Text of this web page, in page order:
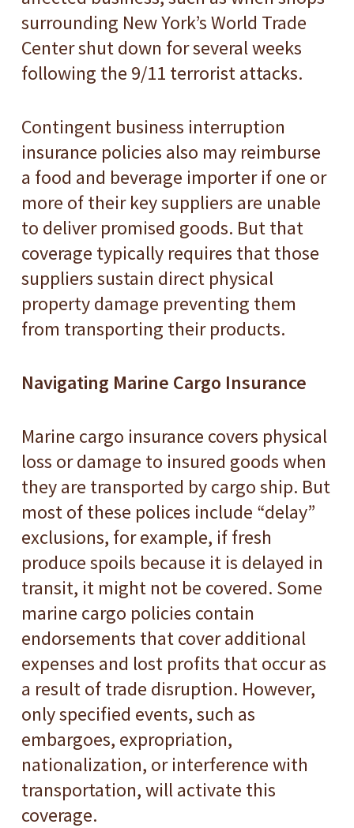
surrounding New York’s World Trade
Center shut down for several weeks
following the 9/11 terrorist attacks.
Contingent business interruption
insurance policies also may reimburse
a food and beverage importer if one or
more of their key suppliers are unable
to deliver promised goods. But that
coverage typically requires that those
suppliers sustain direct physical
property damage preventing them
from transporting their products.
Navigating Marine Cargo Insurance
Marine cargo insurance covers physical
loss or damage to insured goods when
they are transported by cargo ship. But
most of these polices include “delay”
exclusions, for example, if fresh
produce spoils because it is delayed in
transit, it might not be covered. Some
marine cargo policies contain
endorsements that cover additional
expenses and lost profits that occur as
a result of trade disruption. However,
only specified events, such as
embargoes, expropriation,
nationalization, or interference with
transportation, will activate this
coverage.